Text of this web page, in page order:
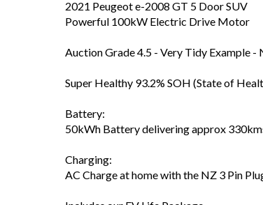
2021 Peugeot e-2008 GT 5 Door SUV
Powerful 100kW Electric Drive Motor
Auction Grade 4.5 - Very Tidy Example -
Super Healthy 93.2% SOH (State of
Battery:
50kWh Battery delivering approx
Charging:
AC Charge at home with the NZ 3 Pin